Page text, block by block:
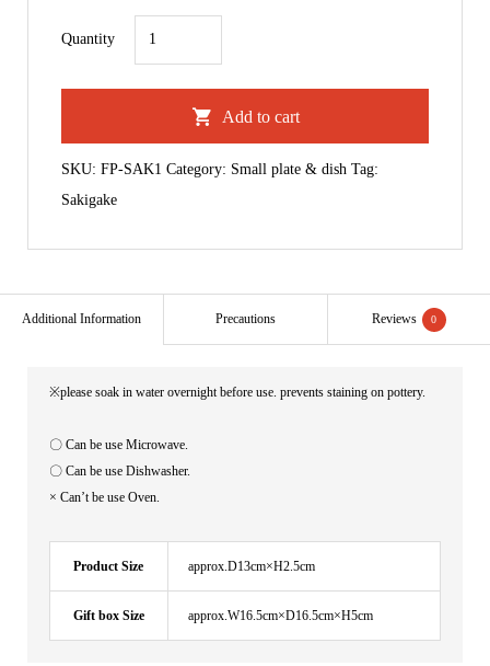
Quantity
Small
Add to cart
SKU: FP-SAK1 Category: Small plate & dish Tag:
Sakigake
Additional Information Precautions Reviews 0
※please soak in water overnight before use. prevents staining on pottery.
〇 Can be use Microwave.
〇 Can be use Dishwasher.
× Can’t be use Oven.
Product Size approx.D13cm×H2.5cm
Gift box Size approx.W16.5cm×D16.5cm×H5cm